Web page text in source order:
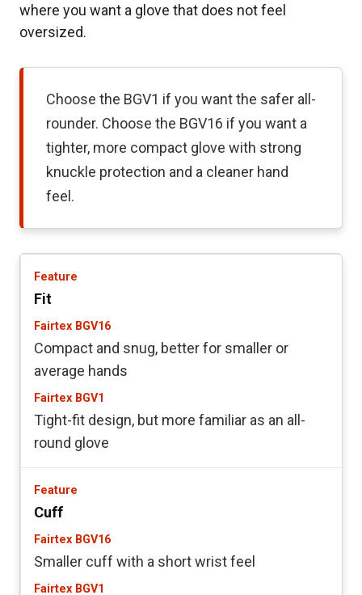
where you want a glove that does not feel
oversized.
Choose the BGV1 if you want the safer all-
rounder. Choose the BGV16 if you want a
tighter, more compact glove with strong
knuckle protection and a cleaner hand
feel.
Fit
Compact and snug, better for smaller or
average hands
Tight-fit design, but more familiar as an all-
round glove
Cuff
Smaller cuff with a short wrist feel